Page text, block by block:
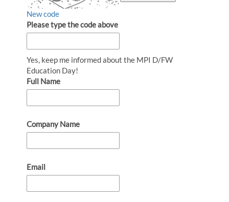
New code
Please type the code above
Yes, keep me informed about the MPI D/FW
Education Day!
Full Name
Company Name
Email